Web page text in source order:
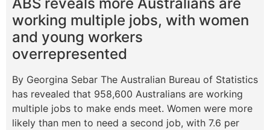
working multiple jobs, with women
and young workers
overrepresented
By Georgina Sebar The Australian Bureau of Statistics
has revealed that 958,600 Australians are working
multiple jobs to make ends meet. Women were more
likely than men to need a second job, with 7.6 per